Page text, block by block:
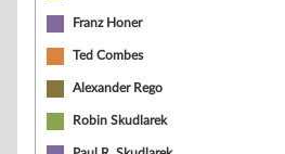
Franz Honer
Ted Combes
Alexander Rego
Robin Skudlarek